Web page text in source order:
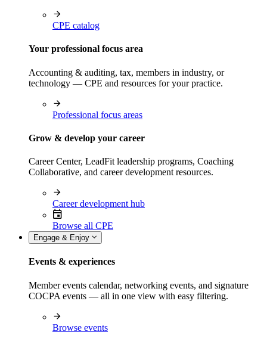
CPE catalog
Your professional focus area
Accounting & auditing, tax, members in industry, or
technology — CPE and resources for your practice.
Professional focus areas
Grow & develop your career
Career Center, LeadFit leadership programs, Coaching
Collaborative, and career development resources.
Career development hub
Browse all CPE
Engage & Enjoy
Events & experiences
Member events calendar, networking events, and signature
COCPA events — all in one view with easy filtering.
Browse events